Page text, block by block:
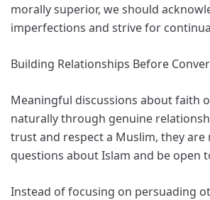
morally superior, we should
imperfections and strive for
Building Relationships Before
Meaningful discussions about faith
naturally through genuine
trust and respect a Muslim, they are
questions about Islam and be open
Instead of focusing on persuading